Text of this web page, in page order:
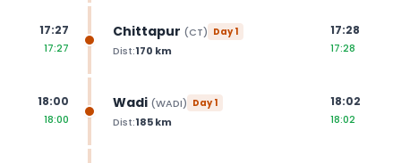
17:27
17:27
Chittapur (CT) Day1
Dist:170 km
17:28
17:28
18:00
18:00
Wadi (WADI) Day1
Dist:185km
18:02
18:02